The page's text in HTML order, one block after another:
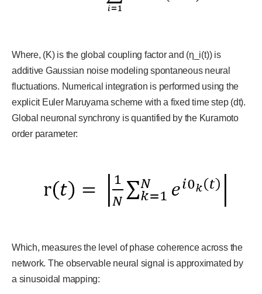
Where, (K) is the global coupling factor and (η_i(t)) is
additive Gaussian noise modeling spontaneous neural
fluctuations. Numerical integration is performed using the
explicit Euler Maruyama scheme with a fixed time step (dt).
Global neuronal synchrony is quantified by the Kuramoto
order parameter:
Which, measures the level of phase coherence across the
network. The observable neural signal is approximated by
a sinusoidal mapping: